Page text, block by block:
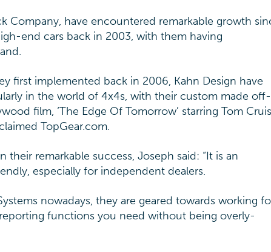
Company, have encountered remarkable growth
end cars back in 2003, with them having
first implemented back in 2006, Kahn Design have
in the world of 4x4s, with their custom made off-
film, ‘The Edge Of Tomorrow’ starring Tom
TopGear.com.
remarkable success, Joseph said: “It is an
especially for independent dealers.
nowadays, they are geared towards working
functions you need without being overly-